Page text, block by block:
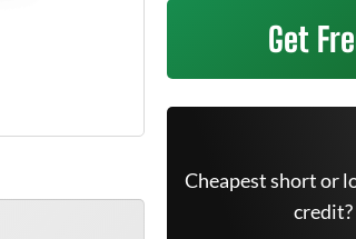
Get
Cheapest short or